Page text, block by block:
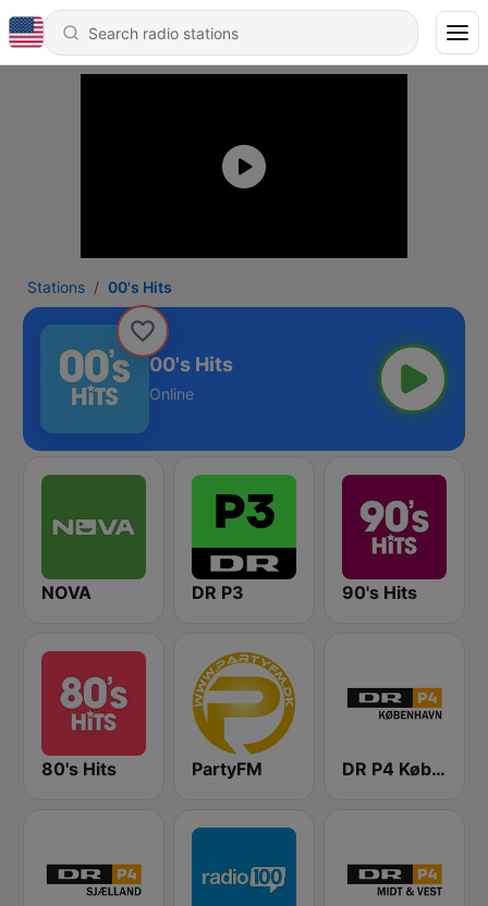
Stations 00's Hits
00's Hits
Online
NOVA DR P3 90's Hits
80's Hits PartyFM DR P4 København